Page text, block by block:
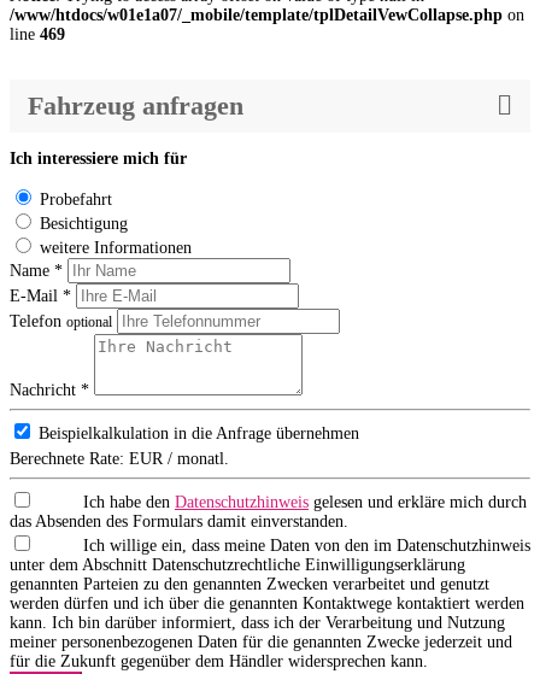
/www/htdocs/w01e1a07/_mobile/template/tplDetailVewCollapse.php on
line 469
Fahrzeug anfragen
Ich interessiere mich für
Probefahrt
Besichtigung
weitere Informationen
Name *
E-Mail *
Telefon optional
Nachricht *
Beispielkalkulation in die Anfrage übernehmen
Berechnete Rate: EUR / monatl.
Ich habe den Datenschutzhinweis gelesen und erkläre mich durch
das Absenden des Formulars damit einverstanden.
Ich willige ein, dass meine Daten von den im Datenschutzhinweis
unter dem Abschnitt Datenschutzrechtliche Einwilligungserklärung
genannten Parteien zu den genannten Zwecken verarbeitet und genutzt
werden dürfen und ich über die genannten Kontaktwege kontaktiert werden
kann. Ich bin darüber informiert, dass ich der Verarbeitung und Nutzung
meiner personenbezogenen Daten für die genannten Zwecke jederzeit und
für die Zukunft gegenüber dem Händler widersprechen kann.